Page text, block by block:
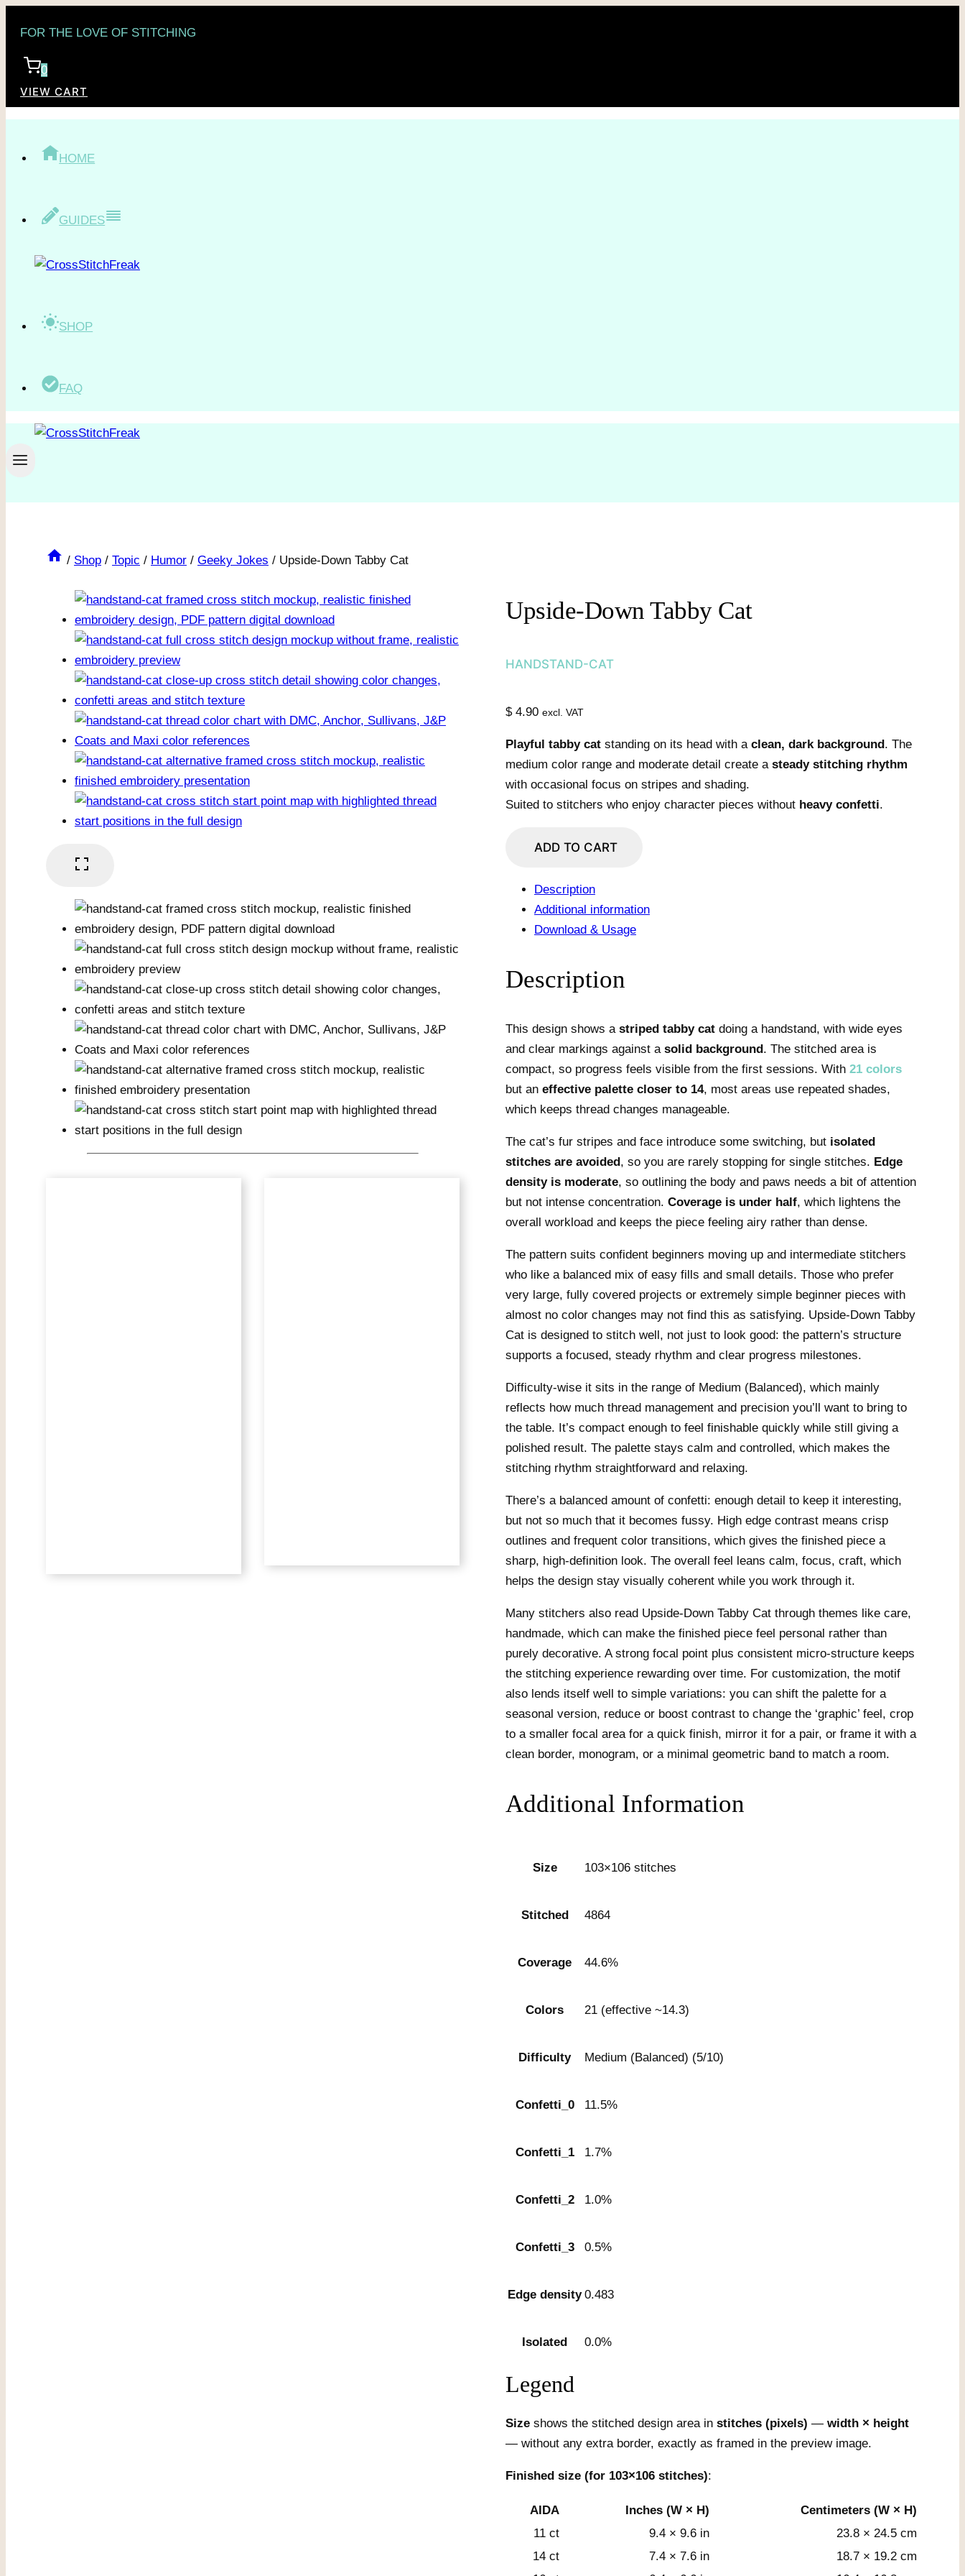
content
FOR THE LOVE OF STITCHING
0
VIEW CART
HOME
GUIDES
SHOP
FAQ
/ Shop / Topic / Humor / Geeky Jokes / Upside-Down Tabby Cat
Upside-Down Tabby Cat
HANDSTAND-CAT
$4.90 excl. VAT
Playful tabby cat standing on its head with a clean, dark background. The
medium color range and moderate detail create a steady stitching rhythm
with occasional focus on stripes and shading.
Suited to stitchers who enjoy character pieces without heavy confetti.
Down
quantity
ADD TO CART
Description
Additional information
Download & Usage
Description
This design shows a striped tabby cat doing a handstand, with wide eyes
and clear markings against a solid background. The stitched area is
compact, so progress feels visible from the first sessions. With 21 colors
but an effective palette closer to 14, most areas use repeated shades,
which keeps thread changes manageable.
The cat’s fur stripes and face introduce some switching, but isolated
stitches are avoided, so you are rarely stopping for single stitches. Edge
density is moderate, so outlining the body and paws needs a bit of attention
but not intense concentration. Coverage is under half, which lightens the
overall workload and keeps the piece feeling airy rather than dense.
The pattern suits confident beginners moving up and intermediate stitchers
who like a balanced mix of easy fills and small details. Those who prefer
very large, fully covered projects or extremely simple beginner pieces with
almost no color changes may not find this as satisfying. Upside-Down Tabby
Cat is designed to stitch well, not just to look good: the pattern’s structure
supports a focused, steady rhythm and clear progress milestones.
Difficulty-wise it sits in the range of Medium (Balanced), which mainly
reflects how much thread management and precision you’ll want to bring to
the table. It’s compact enough to feel finishable quickly while still giving a
polished result. The palette stays calm and controlled, which makes the
stitching rhythm straightforward and relaxing.
There’s a balanced amount of confetti: enough detail to keep it interesting,
but not so much that it becomes fussy. High edge contrast means crisp
outlines and frequent color transitions, which gives the finished piece a
sharp, high-definition look. The overall feel leans calm, focus, craft, which
helps the design stay visually coherent while you work through it.
Many stitchers also read Upside-Down Tabby Cat through themes like care,
handmade, which can make the finished piece feel personal rather than
purely decorative. A strong focal point plus consistent micro-structure keeps
the stitching experience rewarding over time. For customization, the motif
also lends itself well to simple variations: you can shift the palette for a
seasonal version, reduce or boost contrast to change the ‘graphic’ feel, crop
to a smaller focal area for a quick finish, mirror it for a pair, or frame it with a
clean border, monogram, or a minimal geometric band to match a room.
Additional Information
Size 103×106 stitches
Stitched 4864
Coverage 44.6%
Colors 21 (effective ~14.3)
Difficulty Medium (Balanced) (5/10)
Confetti_0 11.5%
Confetti_1 1.7%
Confetti_2 1.0%
Confetti_3 0.5%
Edge density 0.483
Isolated 0.0%
Legend
Size shows the stitched design area in stitches (pixels) — width × height
— without any extra border, exactly as framed in the preview image.
Finished size (for 103×106 stitches):
AIDA Inches (W × H)
Centimeters (W × H)
11 ct
9.4 × 9.6 in
23.8 × 24.5 cm
14 ct
7.4 × 7.6 in
18.7 × 19.2 cm